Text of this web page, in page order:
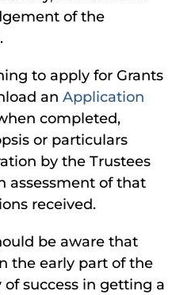
of the
to apply for Grants
an Application
completed,
or particulars
by the Trustees
assessment of that
received.
be aware that
the early part of the
success in getting a